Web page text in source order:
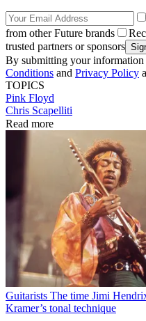
from other Future brands
trusted partners or sponsors
By submitting your information
Conditions and Privacy Policy
TOPICS
Pink Floyd
Chris Scapelliti
Read more
Guitarists The time Jimi
Kramer’s tonal technique